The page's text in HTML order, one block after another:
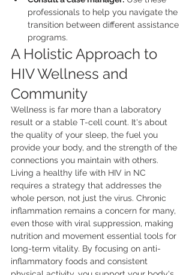
professionals to help you navigate the
transition between different assistance
programs.
A Holistic Approach to
HIV Wellness and
Community
Wellness is far more than a laboratory
result or a stable T-cell count. It's about
the quality of your sleep, the fuel you
provide your body, and the strength of the
connections you maintain with others.
Living a healthy life with HIV in NC
requires a strategy that addresses the
whole person, not just the virus. Chronic
inflammation remains a concern for many,
even those with viral suppression, making
nutrition and movement essential tools for
long-term vitality. By focusing on anti-
inflammatory foods and consistent